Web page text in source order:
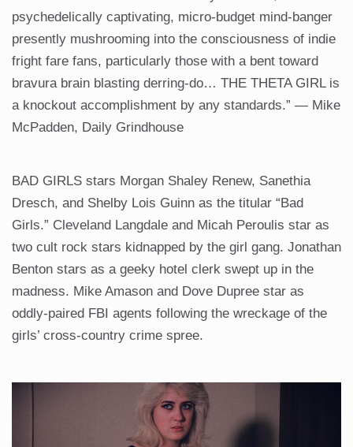
psychedelically captivating, micro-budget mind-banger
presently mushrooming into the consciousness of indie
fright fare fans, particularly those with a bent toward
bravura brain blasting derring-do… THE THETA GIRL is
a knockout accomplishment by any standards.” — Mike
McPadden, Daily Grindhouse
BAD GIRLS stars Morgan Shaley Renew, Sanethia
Dresch, and Shelby Lois Guinn as the titular “Bad
Girls.” Cleveland Langdale and Micah Peroulis star as
two cult rock stars kidnapped by the girl gang. Jonathan
Benton stars as a geeky hotel clerk swept up in the
madness. Mike Amason and Dove Dupree star as
oddly-paired FBI agents following the wreckage of the
girls’ cross-country crime spree.